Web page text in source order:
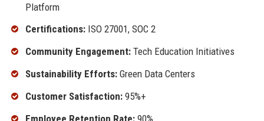
Platform
Certifications:ISO 27001, SOC 2
Community Engagement:Tech Education Initiatives
Sustainability Efforts:Green Data Centers
Customer Satisfaction:95%+
Employee Retention Rate:90%